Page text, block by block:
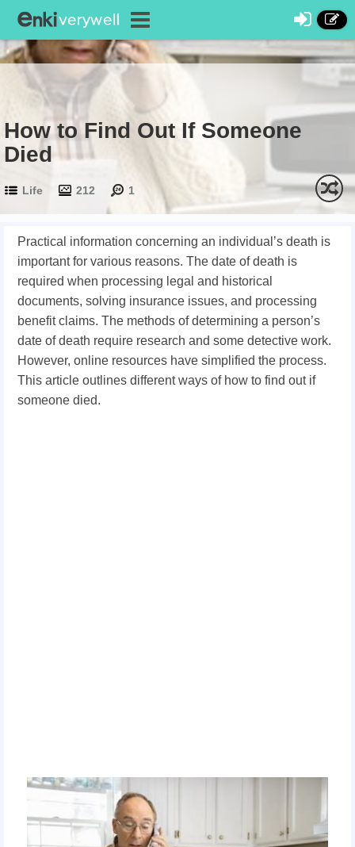
How to Find Out If Someone
Died
Life 212 1
Practical information concerning an individual’s death is
important for various reasons. The date of death is
required when processing legal and historical
documents, solving insurance issues, and processing
benefit claims. The methods of determining a person’s
date of death require research and some detective work.
However, online resources have simplified the process.
This article outlines different ways of how to find out if
someone died.